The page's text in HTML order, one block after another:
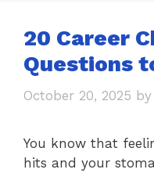
20 Career
Questions
October 20, 2025 by
You know that
hits and your